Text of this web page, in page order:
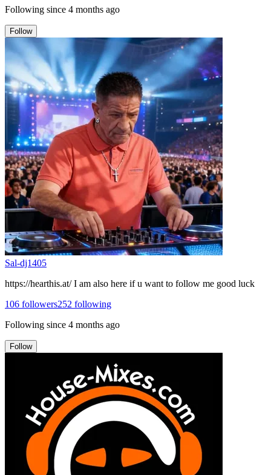
Following since 4 months ago
Follow
Sal-dj1405
https://hearthis.at/ I am also here if u want to follow me good luck
106 followers252 following
Following since 4 months ago
Follow